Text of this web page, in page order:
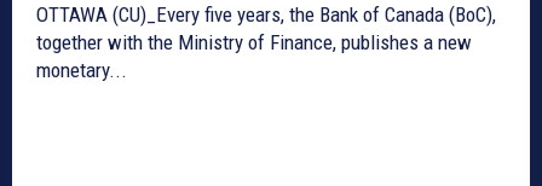
OTTAWA (CU)_Every five years, the Bank of Canada (BoC),
together with the Ministry of Finance, publishes a new
monetary...